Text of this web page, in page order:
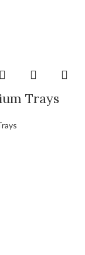
Trays